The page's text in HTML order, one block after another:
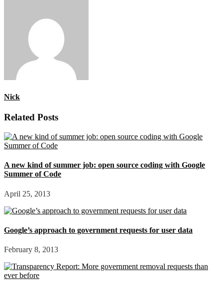
Nick
Related Posts
A new kind of summer job: open source coding with Google
Summer of Code
April 25, 2013
Google’s approach to government requests for user data
February 8, 2013